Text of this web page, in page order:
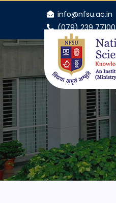
info@nfsu.ac.in
(079) 239 77100